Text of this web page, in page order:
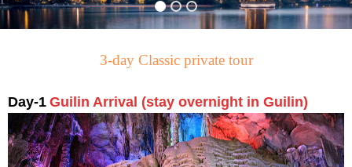
3-day Classic private tour
Day-1 Guilin Arrival (stay overnight in Guilin)